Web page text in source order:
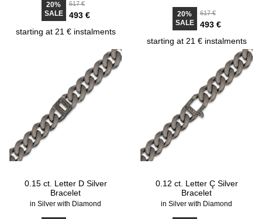
20%
SALE
617 €
493 €
starting at 21 € instalments
20%
SALE
617 €
493 €
starting at 21 € instalments
0.15 ct. Letter D Silver
Bracelet
in Silver with Diamond
0.12 ct. Letter Ç Silver
Bracelet
in Silver with Diamond